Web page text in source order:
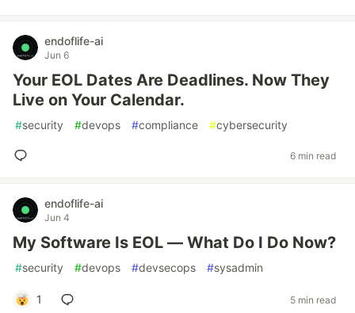
endoflife-ai
Jun 6
Your EOL Dates Are Deadlines. Now They
Live on Your Calendar.
#security #devops #compliance #cybersecurity
6 min read
endoflife-ai
Jun 4
My Software Is EOL — What Do I Do Now?
#security #devops #devsecops #sysadmin
1 5 min read